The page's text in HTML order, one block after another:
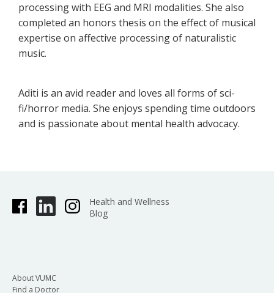
processing with EEG and MRI modalities. She also
completed an honors thesis on the effect of musical
expertise on affective processing of naturalistic
music.
Aditi is an avid reader and loves all forms of sci-
fi/horror media. She enjoys spending time outdoors
and is passionate about mental health advocacy.
Health and Wellness
Blog
About VUMC
Find a Doctor